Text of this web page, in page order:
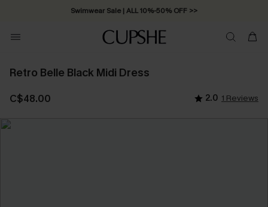
Swimwear Sale | ALL 10%-50% OFF >>
Retro Belle Black Midi Dress
C$48.00 2.0 1 Reviews